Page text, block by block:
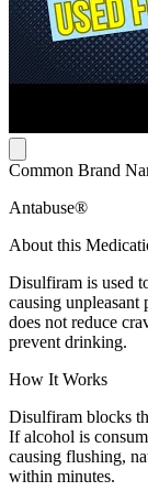
Common Brand
Antabuse®
About this
Disulfiram is used
causing
does not reduce
prevent drinking.
How It Works
Disulfiram blocks
If alcohol is
causing flushing,
within minutes.